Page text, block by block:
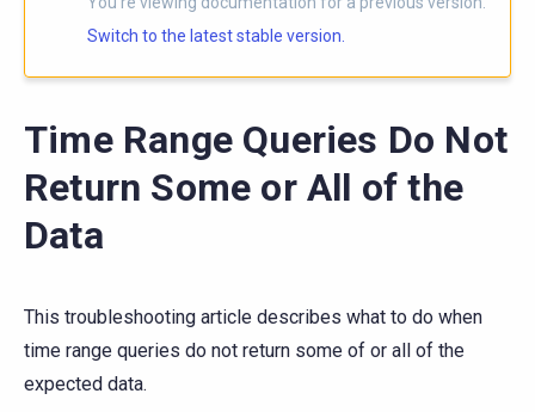
Switch to the latest stable version.
Time Range Queries Do Not
Return Some or All of the
Data
This troubleshooting article describes what to do when
time range queries do not return some of or all of the
expected data.